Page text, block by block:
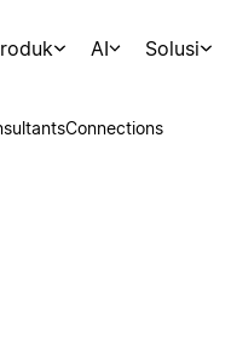
AI Solusi
Connections